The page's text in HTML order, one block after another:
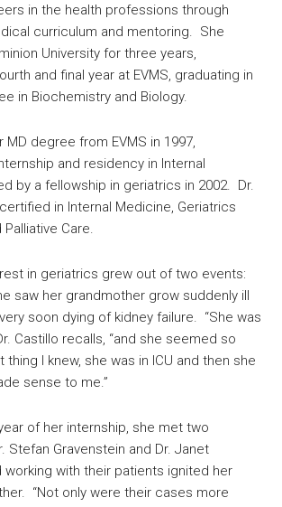
in the health professions through
curriculum and mentoring. She
University for three years,
and final year at EVMS, graduating in
in Biochemistry and Biology.
degree from EVMS in 1997,
and residency in Internal
by a fellowship in geriatrics in 2002. Dr.
in Internal Medicine, Geriatrics
Care.
in geriatrics grew out of two events:
saw her grandmother grow suddenly ill
soon dying of kidney failure. “She was
Castillo recalls, “and she seemed so
thing I knew, she was in ICU and then she
sense to me.”
of her internship, she met two
Stefan Gravenstein and Dr. Janet
working with their patients ignited her
“Not only were their cases more